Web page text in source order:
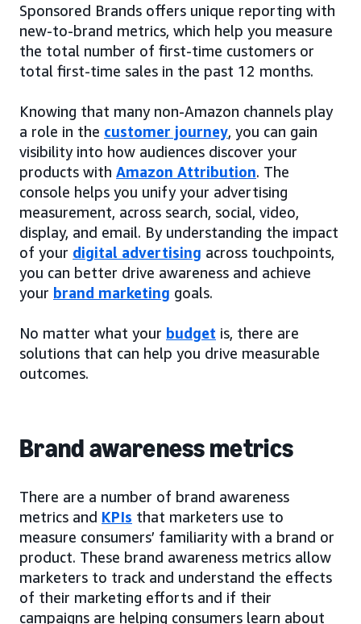
Sponsored Brands offers unique reporting with
new-to-brand metrics, which help you measure
the total number of first-time customers or
total first-time sales in the past 12 months.
Knowing that many non-Amazon channels play
a role in the customer journey, you can gain
visibility into how audiences discover your
products with Amazon Attribution. The
console helps you unify your advertising
measurement, across search, social, video,
display, and email. By understanding the impact
of your digital advertising across touchpoints,
you can better drive awareness and achieve
your brand marketing goals.
No matter what your budget is, there are
solutions that can help you drive measurable
outcomes.
Brand awareness metrics
There are a number of brand awareness
metrics and KPIs that marketers use to
measure consumers’ familiarity with a brand or
product. These brand awareness metrics allow
marketers to track and understand the effects
of their marketing efforts and if their
campaigns are helping consumers learn about